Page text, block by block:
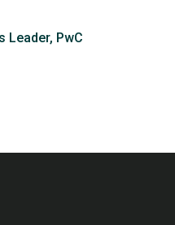
Leader, PwC